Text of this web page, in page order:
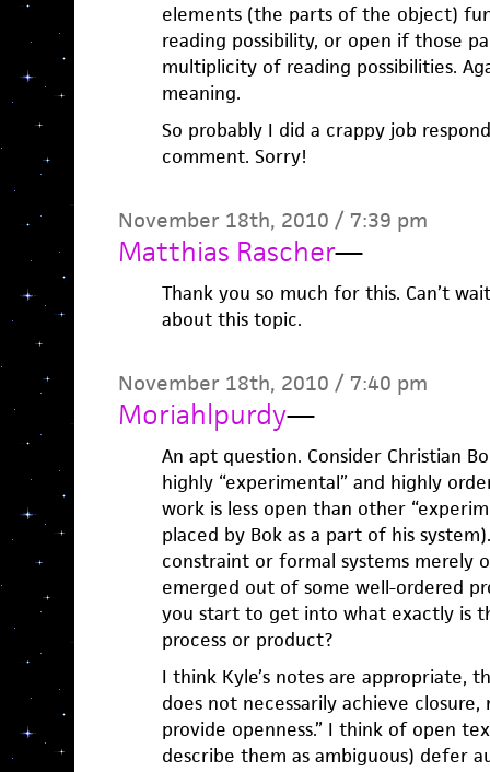
elements (the parts of the object)
reading possibility, or open if those
multiplicity of reading possibilities.
meaning.
So probably I did a crappy job
comment. Sorry!
November 18th, 2010 / 7:39 pm
Matthias Rascher—
Thank you so much for this. Can’t
about this topic.
November 18th, 2010 / 7:40 pm
Moriahlpurdy—
An apt question. Consider Christian
highly “experimental” and highly
work is less open than other
placed by Bok as a part of his
constraint or formal systems merely
emerged out of some well-ordered
you start to get into what exactly is
process or product?
I think Kyle’s notes are appropriate,
does not necessarily achieve
provide openness.” I think of open
describe them as ambiguous) defer